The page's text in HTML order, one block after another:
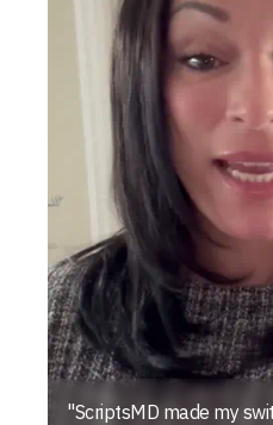
"ScriptsMD made my